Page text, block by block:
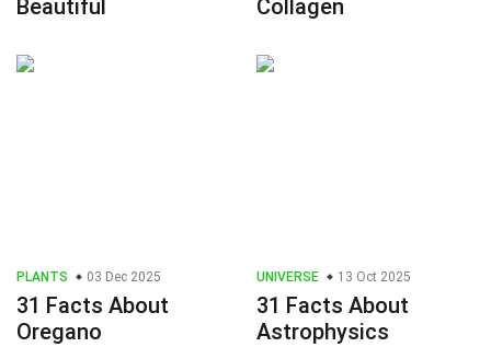
Beautiful
Collagen
PLANTS 03 Dec 2025
31 Facts About
Oregano
UNIVERSE 13 Oct 2025
31 Facts About
Astrophysics